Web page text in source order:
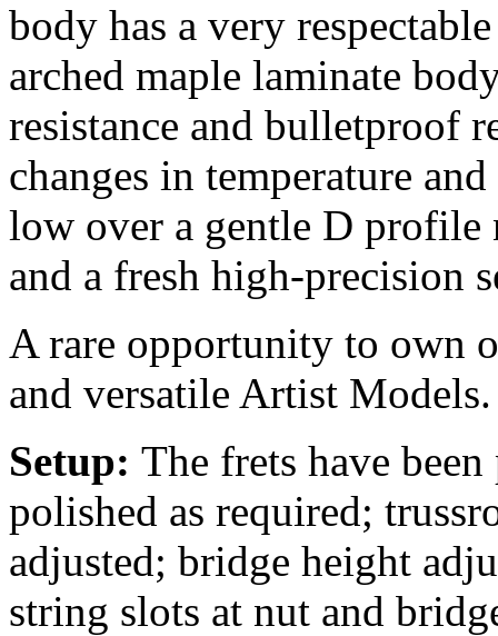
body has a very
arched maple laminate
resistance and bulletproof
changes in temperature
low over a gentle D
and a fresh high-precision
A rare opportunity to own
and versatile Artist
Setup: The frets have
polished as required;
adjusted; bridge height
string slots at nut and